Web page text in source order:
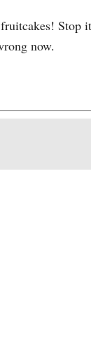
Stop
now.